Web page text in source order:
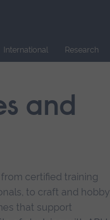
International Research
and
certified training
to craft and hobby
that support